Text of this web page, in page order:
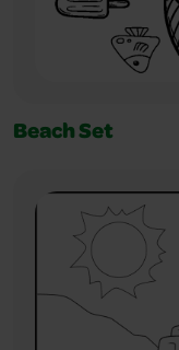
Beach Set